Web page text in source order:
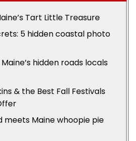
Tart Little Treasure
5 hidden coastal photo
hidden roads locals
& the Best Fall Festivals
meets Maine whoopie pie